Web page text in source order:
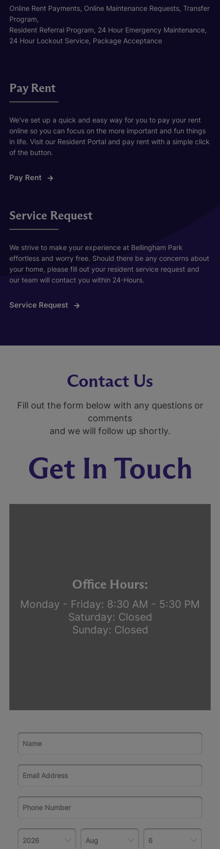
Online Rent Payments, Online Maintenance Requests, Transfer
Program,
Resident Referral Program, 24 Hour Emergency Maintenance,
24 Hour Lockout Service, Package Acceptance
Pay Rent
We've set up a quick and easy way for you to pay your rent
online so you can focus on the more important and fun things
in life. Visit our Resident Portal and pay rent with a simple click
of the button.
Pay Rent
Service Request
We strive to make your experience at Bellingham Park
effortless and worry free. Should there be any concerns about
your home, please fill out your resident service request and
our team will contact you within 24-Hours.
Service Request
Contact Us
Fill out the form below with any questions or
comments
and we will follow up shortly.
Get In Touch
Office Hours:
Monday - Friday: 8:30 AM - 5:30 PM
Saturday: Closed
Sunday: Closed